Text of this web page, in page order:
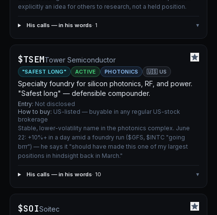
explicitly an idea for others to research, not a held position.
His calls — in his words· 1 ▾
$TSEMTower Semiconductor
"SAFEST LONG" ACTIVE PHOTONICS 🇺🇸 US
Specialty foundry for silicon photonics, RF, and power.
"Safest long" — defensible compounder.
Entry: Not disclosed
How to buy: US-listed — buyable in any regular US-stock
brokerage
Stable, lower-volatility name in the photonics complex. June
22: +10%+ in a day amid a foundry run ($GFS, $INTC "going
brrr") — he says it "should have made this one of my largest
positions in hindsight back in March."
His calls — in his words· 10 ▾
$SOISoitec